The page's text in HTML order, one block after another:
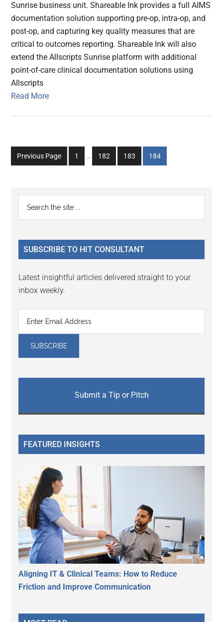
Sunrise business unit. Shareable Ink provides a full AIMS
documentation solution supporting pre-op, intra-op, and
post-op, and capturing key quality measures that are
critical to outcomes reporting. Shareable Ink will also
extend the Allscripts Sunrise platform with additional
point-of-care clinical documentation solutions using
Allscripts
Read More
Previous Page
Go
to
1
Interim
…
Go
to
182
Go
to
183
Go
to
184
Primary
Sidebar
...
SUBSCRIBE TO HIT CONSULTANT
Latest insightful articles delivered straight to your
inbox weekly.
Submit a Tip or Pitch
FEATURED INSIGHTS
Aligning IT & Clinical Teams: How to Reduce
Friction and Improve Communication